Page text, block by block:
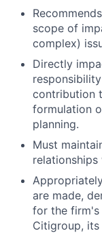
scope of
complex)
Directly
contribution
formulation
planning.
Must
are made,
for the firm's
Citigroup,